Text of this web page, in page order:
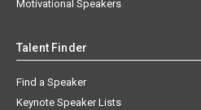
Motivational Speakers
Talent Finder
Find a Speaker
Keynote Speaker Lists